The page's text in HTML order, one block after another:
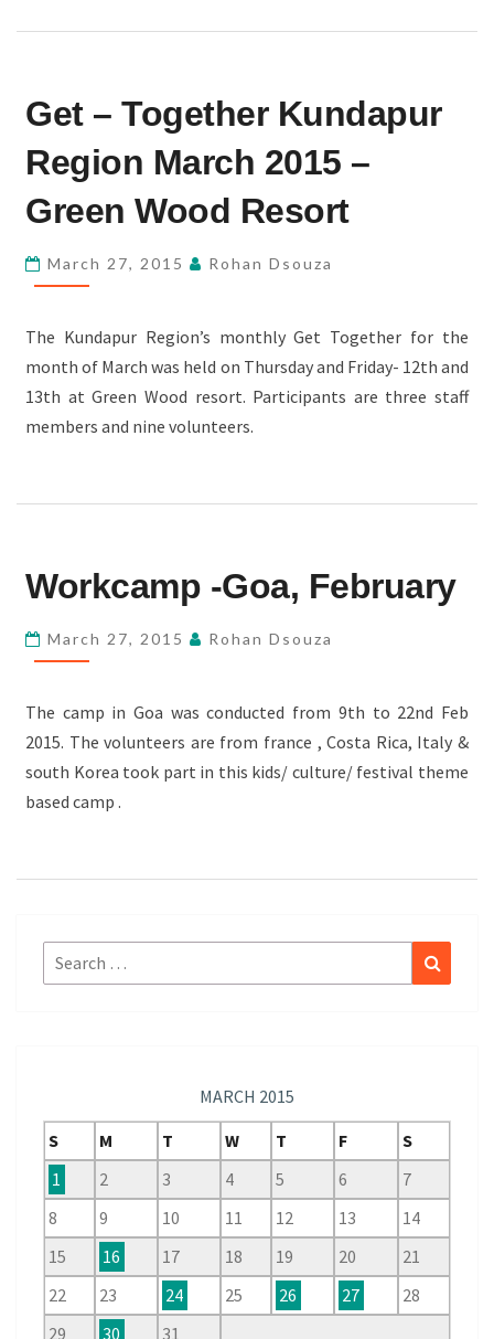
–
KUNDAPUR
REGION
MARCH
2015
–
WOOD
RESORT
Get – Together Kundapur
Region March 2015 –
Green Wood Resort
March 27, 2015 Rohan Dsouza
The Kundapur Region’s monthly Get Together for the
month of March was held on Thursday and Friday- 12th and
13th at Green Wood resort. Participants are three staff
members and nine volunteers.
-
FEBRUARY
Workcamp -Goa, February
March 27, 2015 Rohan Dsouza
The camp in Goa was conducted from 9th to 22nd Feb
2015. The volunteers are from france , Costa Rica, Italy &
south Korea took part in this kids/ culture/ festival theme
based camp .
Search
for:
MARCH 2015
S
M T W T F
S
1
2 3 4 5 6
7
8
9 10 11 12 13
14
15
16 17 18 19 20
21
22
23 24 25 26 27
28
29
30 31